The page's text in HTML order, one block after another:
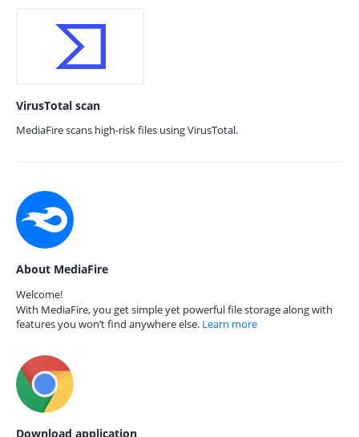
VirusTotal scan
MediaFire scans high-risk files using VirusTotal.
About MediaFire
Welcome!
With MediaFire, you get simple yet powerful file storage along with
features you won’t find anywhere else. Learn more
Download application